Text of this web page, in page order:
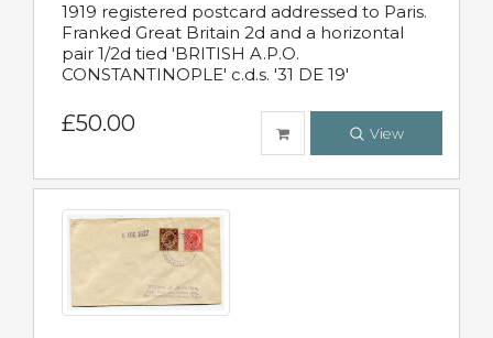
1919 registered postcard addressed to Paris.
Franked Great Britain 2d and a horizontal
pair 1/2d tied 'BRITISH A.P.O.
CONSTANTINOPLE' c.d.s. '31 DE 19'
£50.00 View